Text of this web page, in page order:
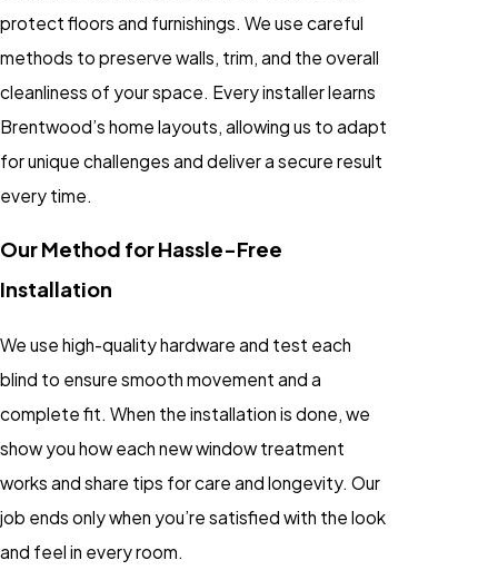
protect floors and furnishings. We use careful
methods to preserve walls, trim, and the overall
cleanliness of your space. Every installer learns
Brentwood’s home layouts, allowing us to adapt
for unique challenges and deliver a secure result
every time.
Our Method for Hassle-Free
Installation
We use high-quality hardware and test each
blind to ensure smooth movement and a
complete fit. When the installation is done, we
show you how each new window treatment
works and share tips for care and longevity. Our
job ends only when you’re satisfied with the look
and feel in every room.